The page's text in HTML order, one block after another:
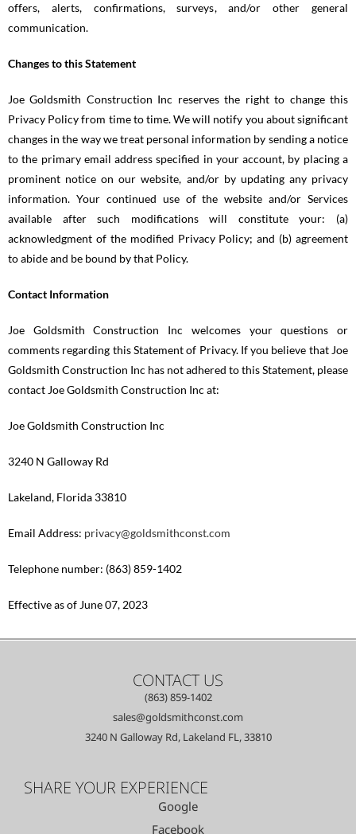
offers, alerts, confirmations, surveys, and/or other general
communication.
Changes to this Statement
Joe Goldsmith Construction Inc reserves the right to change this
Privacy Policy from time to time. We will notify you about significant
changes in the way we treat personal information by sending a notice
to the primary email address specified in your account, by placing a
prominent notice on our website, and/or by updating any privacy
information. Your continued use of the website and/or Services
available after such modifications will constitute your: (a)
acknowledgment of the modified Privacy Policy; and (b) agreement
to abide and be bound by that Policy.
Contact Information
Joe Goldsmith Construction Inc welcomes your questions or
comments regarding this Statement of Privacy. If you believe that Joe
Goldsmith Construction Inc has not adhered to this Statement, please
contact Joe Goldsmith Construction Inc at:
Joe Goldsmith Construction Inc
3240 N Galloway Rd
Lakeland, Florida 33810
Email Address: privacy@goldsmithconst.com
Telephone number: (863) 859-1402
Effective as of June 07, 2023
CONTACT US
(863) 859-1402
sales@goldsmithconst.com
3240 N Galloway Rd, Lakeland FL, 33810
SHARE YOUR EXPERIENCE
Google
Facebook